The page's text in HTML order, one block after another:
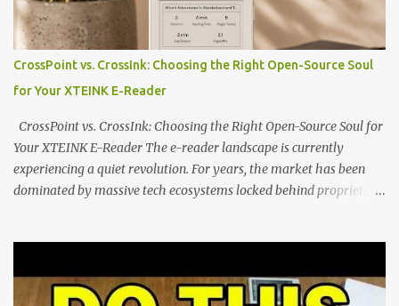
edge of the "micro-reader" movement. It is an unapologetically
minimalist, pocket-sized device designed for a single purpose:
distraction-free reading. Weighing a mere 58 grams and featuring
a beautifully crisp 3.7-inch E Ink display at 259 PPI, the X3 is
designed to live on the back of your smartphone. Thanks to a
clever magnetic back, it sna...
CrossPoint vs. CrossInk: Choosing the Right Open-Source Soul
for Your XTEINK E-Reader
CrossPoint vs. CrossInk: Choosing the Right Open-Source Soul for
Your XTEINK E-Reader The e-reader landscape is currently
experiencing a quiet revolution. For years, the market has been
dominated by massive tech ecosystems locked behind proprietary
minimalist e-ink devices powered by the ESP32-C3
microcontroller . While their affordable price tag and compact